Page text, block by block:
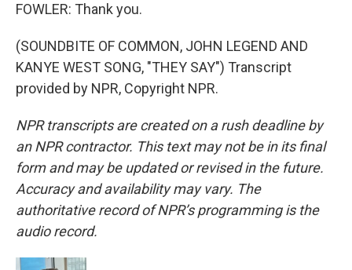
FOWLER: Thank you.
(SOUNDBITE OF COMMON, JOHN LEGEND AND
KANYE WEST SONG, "THEY SAY") Transcript
provided by NPR, Copyright NPR.
NPR transcripts are created on a rush deadline by
an NPR contractor. This text may not be in its final
form and may be updated or revised in the future.
Accuracy and availability may vary. The
authoritative record of NPR’s programming is the
audio record.